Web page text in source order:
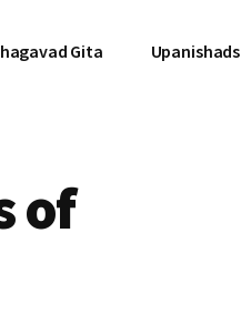
Gita Upanishads
of